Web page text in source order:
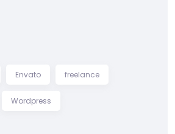
Envato freelance
Wordpress